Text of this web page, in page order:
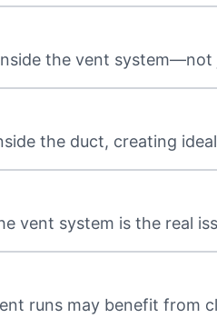
the vent
the duct, creating
vent system is the real
runs may benefit from